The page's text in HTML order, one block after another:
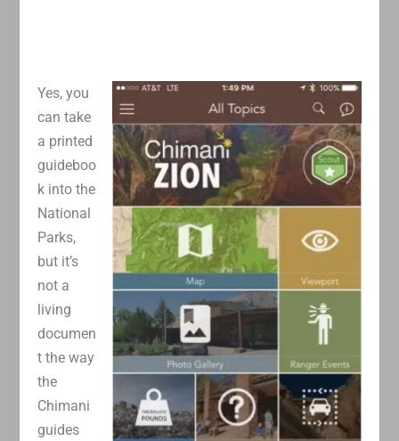
Yes, you
can take
a printed
guideboo
k into the
National
Parks,
but it’s
not a
living
documen
t the way
the
Chimani
guides